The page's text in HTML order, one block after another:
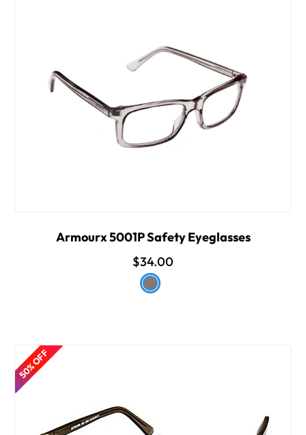
Armourx 5001P Safety Eyeglasses
$34.00
50% OFF